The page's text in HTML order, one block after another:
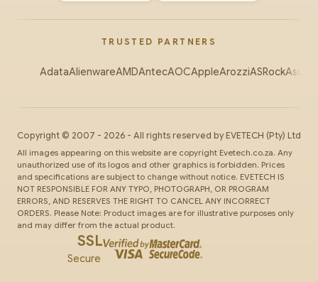
TRUSTED PARTNERS
AdataAlienwareAMDAntecAOCAppleArozziASRockAsus
Copyright © 2007 - 2026 - All rights reserved by EVETECH (Pty) Ltd
All images appearing on this website are copyright Evetech.co.za. Any
unauthorized use of its logos and other graphics is forbidden. Prices
and specifications are subject to change without notice. EVETECH IS
NOT RESPONSIBLE FOR ANY TYPO, PHOTOGRAPH, OR PROGRAM
ERRORS, AND RESERVES THE RIGHT TO CANCEL ANY INCORRECT
ORDERS. Please Note: Product images are for illustrative purposes only
and may differ from the actual product.
SSL
Secure